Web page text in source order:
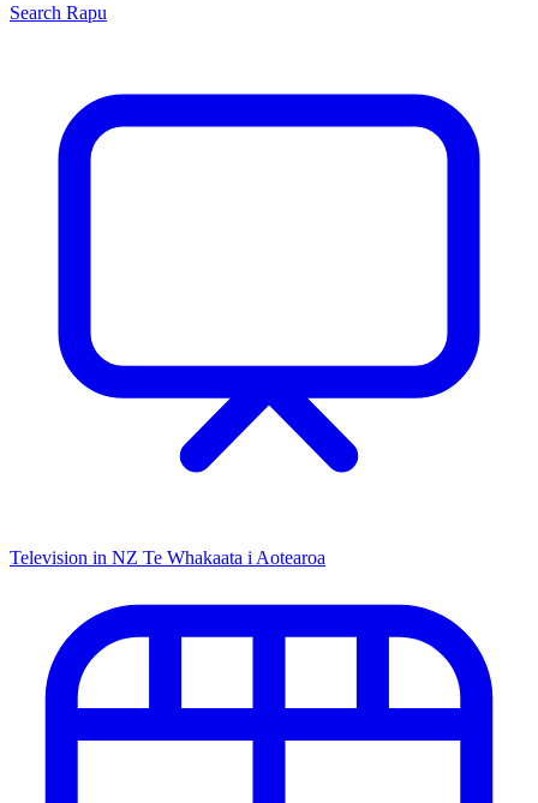
Search Rapu
Television in NZ Te Whakaata i Aotearoa